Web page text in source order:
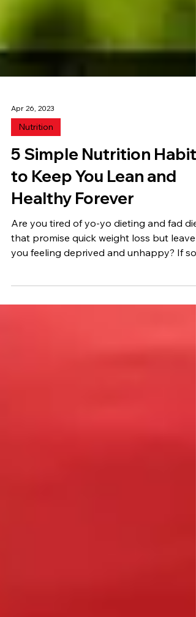
Apr 26, 2023
Nutrition
5 Simple Nutrition Habits
to Keep You Lean and
Healthy Forever
Are you tired of yo-yo dieting and fad
that promise quick weight loss but leave
it's time...